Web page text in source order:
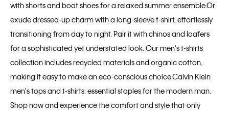
with shorts and boat shoes for a relaxed summer ensemble.Or
exude dressed-up charm with a long-sleeve t-shirt, effortlessly
transitioning from day to night. Pair it with chinos and loafers
for a sophisticated yet understated look. Our men's t-shirts
collection includes recycled materials and organic cotton,
making it easy to make an eco-conscious choice.Calvin Klein
men's tops and t-shirts: essential staples for the modern man.
Shop now and experience the comfort and style that only